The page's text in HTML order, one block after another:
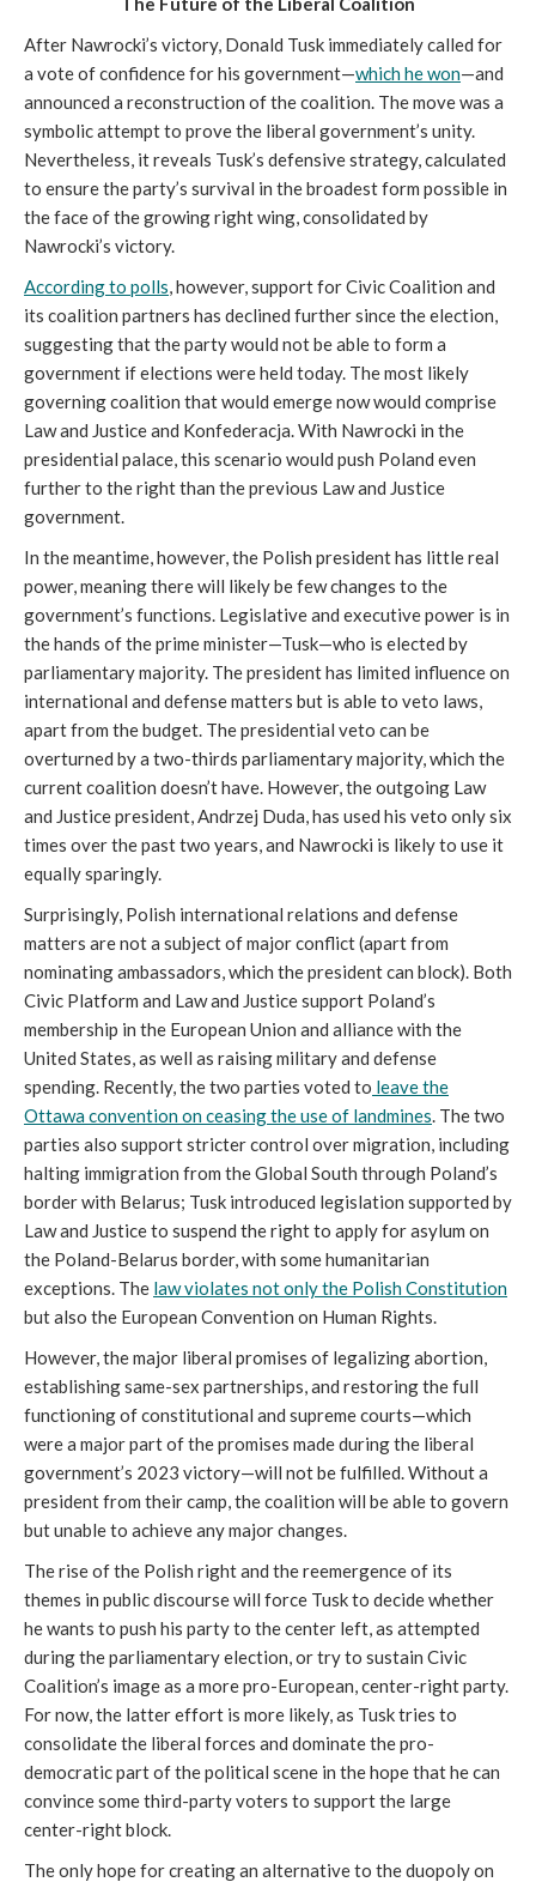
After Nawrocki’s victory, Donald Tusk immediately called for
a vote of confidence for his government—which he won—and
announced a reconstruction of the coalition. The move was a
symbolic attempt to prove the liberal government’s unity.
Nevertheless, it reveals Tusk’s defensive strategy, calculated
to ensure the party’s survival in the broadest form possible in
the face of the growing right wing, consolidated by
Nawrocki’s victory.
According to polls, however, support for Civic Coalition and
its coalition partners has declined further since the election,
suggesting that the party would not be able to form a
government if elections were held today. The most likely
governing coalition that would emerge now would comprise
Law and Justice and Konfederacja. With Nawrocki in the
presidential palace, this scenario would push Poland even
further to the right than the previous Law and Justice
government.
In the meantime, however, the Polish president has little real
power, meaning there will likely be few changes to the
government’s functions. Legislative and executive power is in
the hands of the prime minister—Tusk—who is elected by
parliamentary majority. The president has limited influence on
international and defense matters but is able to veto laws,
apart from the budget. The presidential veto can be
overturned by a two-thirds parliamentary majority, which the
current coalition doesn’t have. However, the outgoing Law
and Justice president, Andrzej Duda, has used his veto only six
times over the past two years, and Nawrocki is likely to use it
equally sparingly.
Surprisingly, Polish international relations and defense
matters are not a subject of major conflict (apart from
nominating ambassadors, which the president can block). Both
Civic Platform and Law and Justice support Poland’s
membership in the European Union and alliance with the
United States, as well as raising military and defense
spending. Recently, the two parties voted to leave the
Ottawa convention on ceasing the use of landmines. The two
parties also support stricter control over migration, including
halting immigration from the Global South through Poland’s
border with Belarus; Tusk introduced legislation supported by
Law and Justice to suspend the right to apply for asylum on
the Poland-Belarus border, with some humanitarian
exceptions. The law violates not only the Polish Constitution
but also the European Convention on Human Rights.
However, the major liberal promises of legalizing abortion,
establishing same-sex partnerships, and restoring the full
functioning of constitutional and supreme courts—which
were a major part of the promises made during the liberal
government’s 2023 victory—will not be fulfilled. Without a
president from their camp, the coalition will be able to govern
but unable to achieve any major changes.
The rise of the Polish right and the reemergence of its
themes in public discourse will force Tusk to decide whether
he wants to push his party to the center left, as attempted
during the parliamentary election, or try to sustain Civic
Coalition’s image as a more pro-European, center-right party.
For now, the latter effort is more likely, as Tusk tries to
consolidate the liberal forces and dominate the pro-
democratic part of the political scene in the hope that he can
convince some third-party voters to support the large
center-right block.
The only hope for creating an alternative to the duopoly on